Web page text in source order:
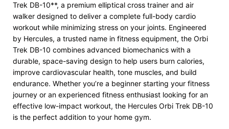
Trek DB-10**, a premium elliptical cross trainer and air
walker designed to deliver a complete full-body cardio
workout while minimizing stress on your joints. Engineered
by Hercules, a trusted name in fitness equipment, the Orbi
Trek DB-10 combines advanced biomechanics with a
durable, space-saving design to help users burn calories,
improve cardiovascular health, tone muscles, and build
endurance. Whether you’re a beginner starting your fitness
journey or an experienced fitness enthusiast looking for an
effective low-impact workout, the Hercules Orbi Trek DB-10
is the perfect addition to your home gym.